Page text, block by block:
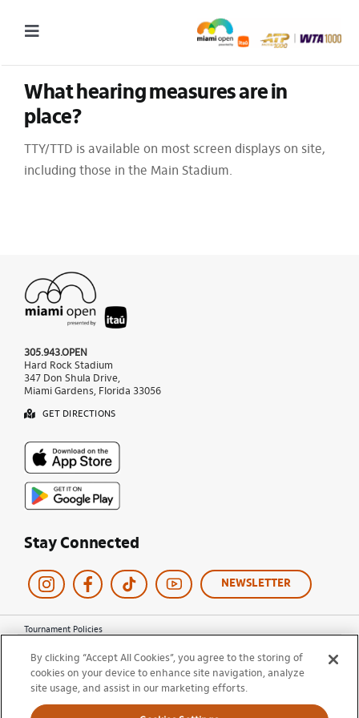
Toggle
2027 Tournament Date: March 14 – 28 (subject to change)
Tournament
What hearing measures are in
place?
TTY/TTD is available on most screen displays on site,
including those in the Main Stadium.
305.943.OPEN
Hard Rock Stadium
347 Don Shula Drive,
Miami Gardens, Florida 33056
GET DIRECTIONS
Stay Connected
NEWSLETTER
Tournament Policies
Privacy Policy
Cookie Policy
Ticket Terms and Conditions
Do Not Sell My Information
By clicking “Accept All Cookies”, you agree to the storing of
cookies on your device to enhance site navigation, analyze
site usage, and assist in our marketing efforts.